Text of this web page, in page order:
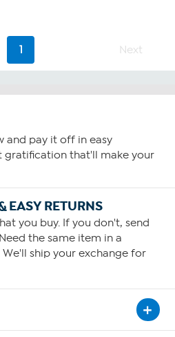
stars.
reviews
1 Next
and pay it off in easy
gratification that'll make your
EASY RETURNS
you buy. If you don't, send
the same item in a
ship your exchange for